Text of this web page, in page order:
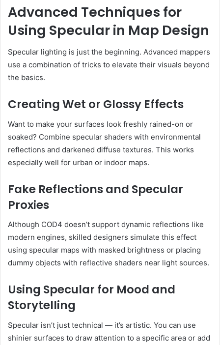
Advanced Techniques for
Using Specular in Map Design
Specular lighting is just the beginning. Advanced mappers
use a combination of tricks to elevate their visuals beyond
the basics.
Creating Wet or Glossy Effects
Want to make your surfaces look freshly rained-on or
soaked? Combine specular shaders with environmental
reflections and darkened diffuse textures. This works
especially well for urban or indoor maps.
Fake Reflections and Specular
Proxies
Although COD4 doesn’t support dynamic reflections like
modern engines, skilled designers simulate this effect
using specular maps with masked brightness or placing
dummy objects with reflective shaders near light sources.
Using Specular for Mood and
Storytelling
Specular isn’t just technical — it’s artistic. You can use
shinier surfaces to draw attention to a specific area or add